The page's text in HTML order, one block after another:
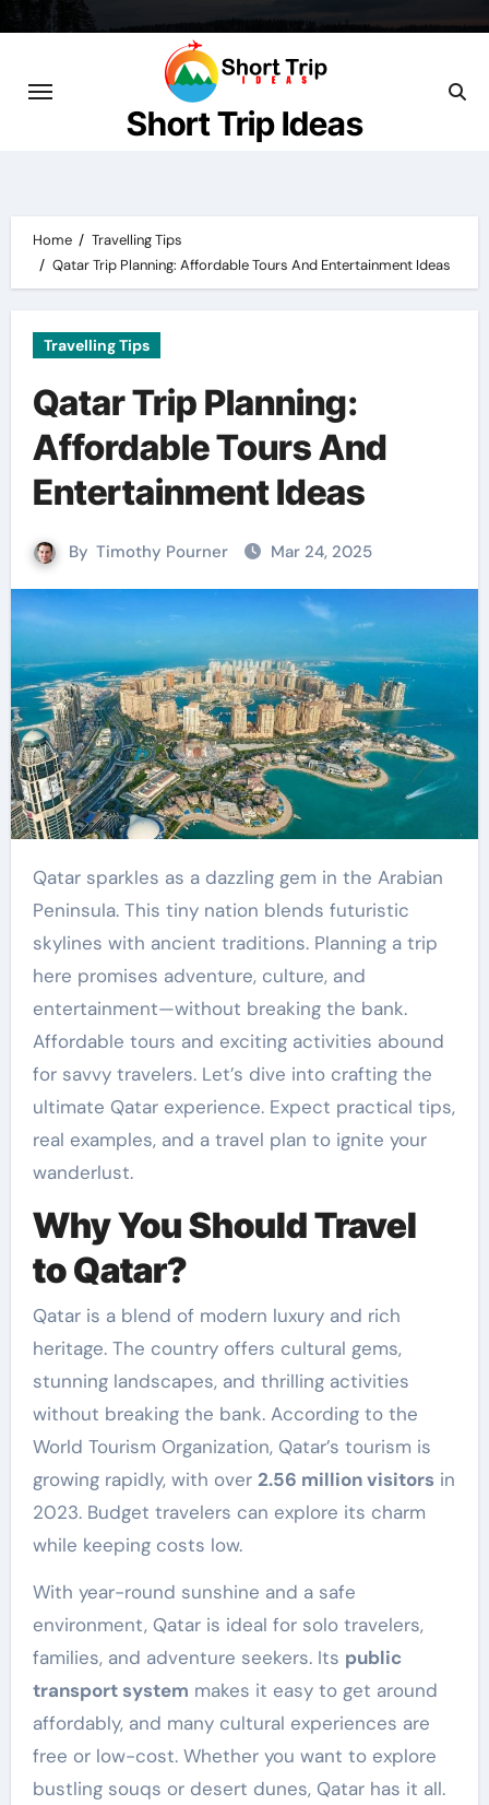
Short Trip Ideas
Home
Travelling Tips
Qatar Trip Planning: Affordable Tours And Entertainment Ideas
Travelling Tips
Qatar Trip Planning:
Affordable Tours And
Entertainment Ideas
By Timothy Pourner Mar 24, 2025
Qatar sparkles as a dazzling gem in the Arabian
Peninsula. This tiny nation blends futuristic
skylines with ancient traditions. Planning a trip
here promises adventure, culture, and
entertainment—without breaking the bank.
Affordable tours and exciting activities abound
for savvy travelers. Let’s dive into crafting the
ultimate Qatar experience. Expect practical tips,
real examples, and a travel plan to ignite your
wanderlust.
Why You Should Travel
to Qatar?
Qatar is a blend of modern luxury and rich
heritage. The country offers cultural gems,
stunning landscapes, and thrilling activities
without breaking the bank. According to the
World Tourism Organization, Qatar’s tourism is
growing rapidly, with over 2.56 million visitorsin
2023. Budget travelers can explore its charm
while keeping costs low.
With year-round sunshine and a safe
environment, Qatar is ideal for solo travelers,
families, and adventure seekers. Its public
transport system makes it easy to get around
affordably, and many cultural experiences are
free or low-cost. Whether you want to explore
bustling souqs or desert dunes, Qatar has it all.